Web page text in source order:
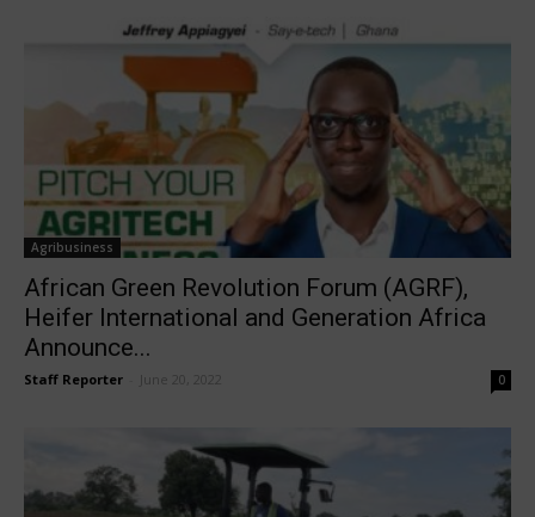
Agribusiness
African Green Revolution Forum (AGRF),
Heifer International and Generation Africa
Announce...
Staff Reporter June 20, 2022 0